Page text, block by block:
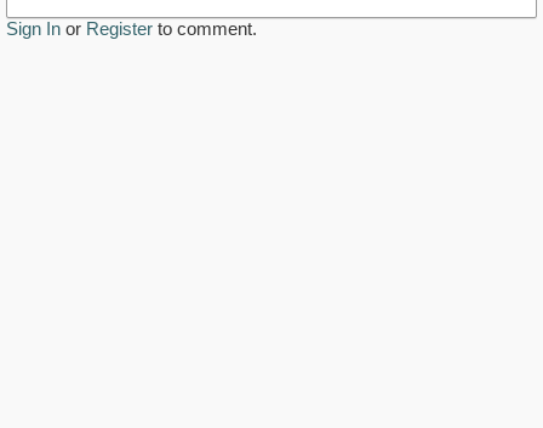
Sign In or Register to comment.